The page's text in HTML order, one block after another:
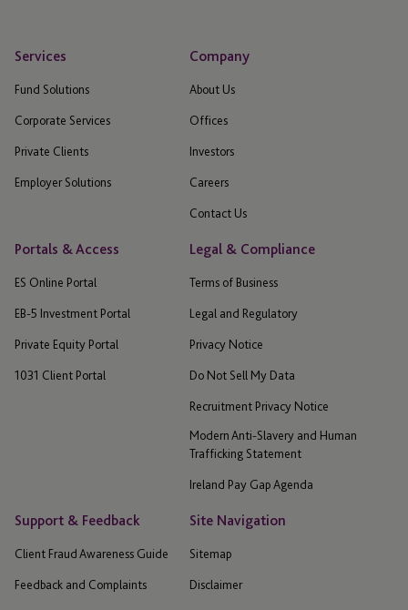
Services
Fund Solutions
Corporate Services
Private Clients
Employer Solutions
Company
About Us
Offices
Investors
Careers
Contact Us
Portals & Access
ES Online Portal
EB-5 Investment Portal
Private Equity Portal
1031 Client Portal
Legal & Compliance
Terms of Business
Legal and Regulatory
Privacy Notice
Do Not Sell My Data
Recruitment Privacy Notice
Modern Anti-Slavery and Human
Trafficking Statement
Ireland Pay Gap Agenda
Support & Feedback
Client Fraud Awareness Guide
Feedback and Complaints
Site Navigation
Sitemap
Disclaimer